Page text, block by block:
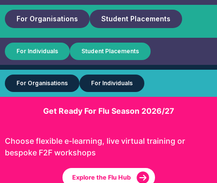
For Organisations Student Placements
For Individuals Student Placements
For Organisations For Individuals
Get Ready For Flu Season 2026/27
Choose flexible e-learning, live virtual training or
bespoke F2F workshops
Explore the Flu Hub